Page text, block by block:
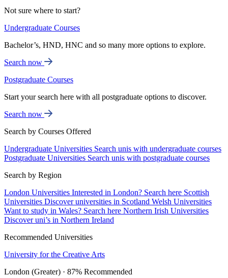
Not sure where to start?
Undergraduate Courses
Bachelor’s, HND, HNC and so many more options to explore.
Search now
Postgraduate Courses
Start your search here with all postgraduate options to discover.
Search now
Search by Courses Offered
Undergraduate Universities Search unis with undergraduate courses
Postgraduate Universities Search unis with postgraduate courses
Search by Region
London Universities Interested in London? Search here Scottish
Universities Discover universities in Scotland Welsh Universities
Want to study in Wales? Search here Northern Irish Universities
Discover uni’s in Northern Ireland
Recommended Universities
University for the Creative Arts
London (Greater) · 87% Recommended